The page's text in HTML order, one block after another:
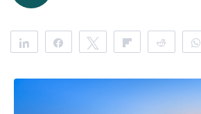
Share Share Tweet Flip Reddit